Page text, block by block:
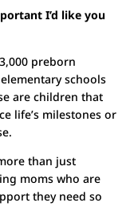
I’d like you
preborn
schools
are children that
life’s milestones or
than just
moms who are
they need so